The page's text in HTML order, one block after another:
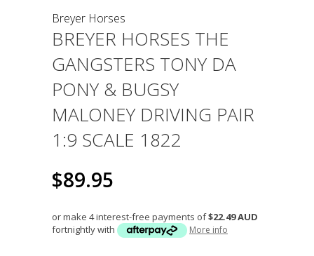
Breyer Horses
BREYER HORSES THE
GANGSTERS TONY DA
PONY & BUGSY
MALONEY DRIVING PAIR
1:9 SCALE 1822
$89.95
or make 4 interest-free payments of$22.49 AUD
fortnightly with
More info